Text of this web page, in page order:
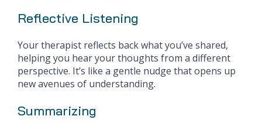
Reflective Listening
Your therapist reflects back what you’ve shared,
helping you hear your thoughts from a different
perspective. It’s like a gentle nudge that opens up
new avenues of understanding.
Summarizing